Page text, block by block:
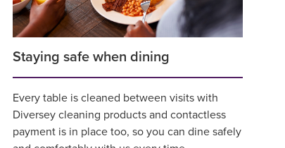
Staying safe when dining
Every table is cleaned between visits with
Diversey cleaning products and contactless
payment is in place too, so you can dine safely